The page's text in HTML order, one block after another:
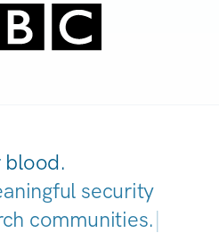
blood.
security
communities.|